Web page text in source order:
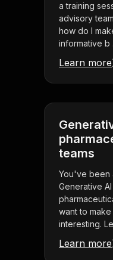
a training
advisory
how do I
informative b
Learn more
teams
You've been
Generative
want to
interesting.
Learn more